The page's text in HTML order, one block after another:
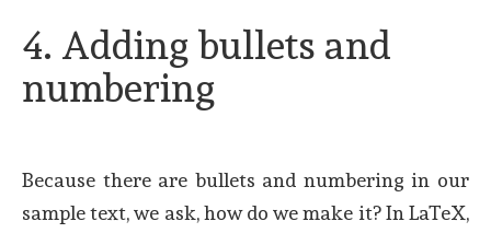
4. Adding bullets and
numbering
Because there are bullets and numbering in our
sample text, we ask, how do we make it? In LaTeX,